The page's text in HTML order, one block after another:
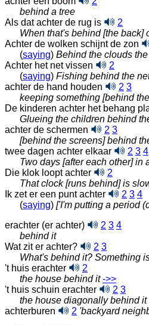
behind a tree
Als dat achter de rug is
2
When that's behind [the back]
Achter de wolken schijnt de zon
(saying) Behind the clouds
Achter het net vissen
2
(saying) Fishing behind the
achter de hand houden
2 3
keeping something [behind
De kinderen achter het behang
Glueing the children behind
achter de schermen
2 3
[behind the screens] behind
twee dagen achter elkaar
2 3 4
Two days [after each other] in
Die klok loopt achter
2
That clock [runs behind] is
Ik zet er een punt achter
2 3 4
(saying) ['I'm putting a period
erachter (er achter)
2 3 4
behind it
Wat zit er achter?
2 3
What's behind it? Something
't huis erachter
2
the house behind it ‑>>
't huis schuin erachter
2 3
the house diagonally behind it
achterburen
2 'backyard